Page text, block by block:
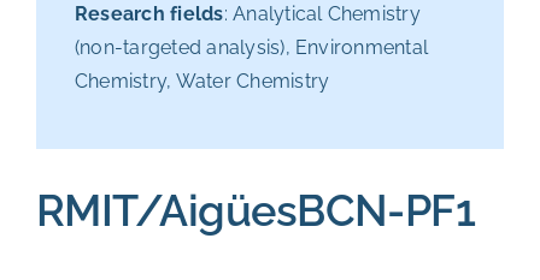
Contact
Research fields: Analytical Chemistry
(non-targeted analysis), Environmental
Chemistry, Water Chemistry
RMIT/AigüesBCN-PF1